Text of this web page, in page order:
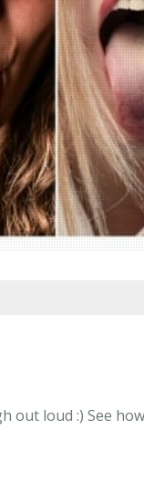
out loud :) See